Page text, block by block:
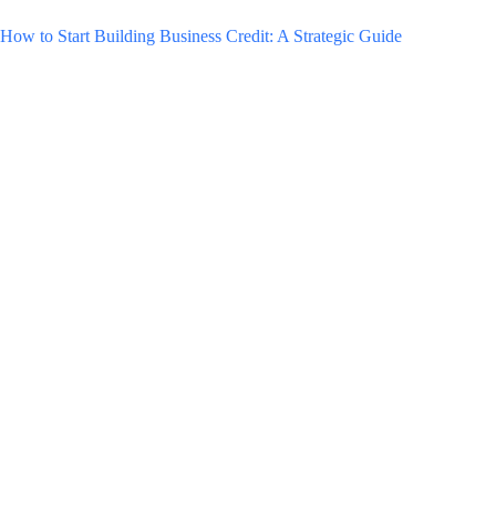
How to Start Building Business Credit: A Strategic Guide